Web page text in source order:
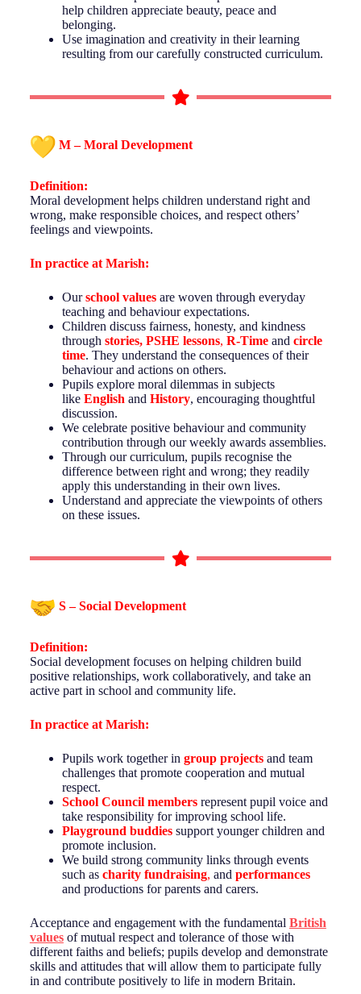
help children appreciate beauty, peace and
belonging.
Use imagination and creativity in their learning
resulting from our carefully constructed curriculum.
M – Moral Development
Definition:
Moral development helps children understand right and
wrong, make responsible choices, and respect others’
feelings and viewpoints.
In practice at Marish:
Ourschool values are woven through everyday
teaching and behaviour expectations.
Children discuss fairness, honesty, and kindness
through stories, PSHE lessons, R-Timeand circle
time. They understand the consequences of their
behaviour and actions on others.
Pupils explore moral dilemmas in subjects
like English and History, encouraging thoughtful
discussion.
We celebrate positive behaviour and community
contribution through our weekly awards assemblies.
Through our curriculum, pupils recognise the
difference between right and wrong; they readily
apply this understanding in their own lives.
Understand and appreciate the viewpoints of others
on these issues.
S – Social Development
Definition:
Social development focuses on helping children build
positive relationships, work collaboratively, and take an
active part in school and community life.
In practice at Marish:
Pupils work together in group projects and team
challenges that promote cooperation and mutual
respect.
School Council members represent pupil voice and
take responsibility for improving school life.
Playground buddies support younger children and
promote inclusion.
We build strong community links through events
such as charity fundraising, and performances
and productions for parents and carers.
Acceptance and engagement with the fundamental British
valuesof mutual respect and tolerance of those with
different faiths and beliefs; pupils develop and demonstrate
skills and attitudes that will allow them to participate fully
in and contribute positively to life in modern Britain.